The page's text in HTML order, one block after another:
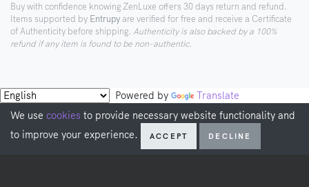
Buy with confidence knowing ZenLuxe offers 30 days return and refund.
Items supported by Entrupyare verified for free and receive a Certificate
of Authenticity before shipping. Authenticity is also backed by a 100%
refund if any item is found to be non-authentic.
Powered by
Translate
We use cookies to provide necessary website functionality and
to improve your experience.
ACCEPT DECLINE